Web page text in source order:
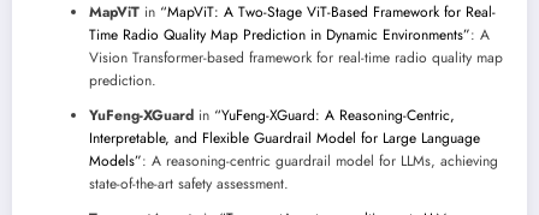
MapViT in “MapViT: A Two-Stage ViT-Based Framework for Real-
Time Radio Quality Map Prediction in Dynamic Environments”: A
Vision Transformer-based framework for real-time radio quality map
prediction.
YuFeng-XGuard in “YuFeng-XGuard: A Reasoning-Centric,
Interpretable, and Flexible Guardrail Model for Large Language
Models”: A reasoning-centric guardrail model for LLMs, achieving
state-of-the-art safety assessment.